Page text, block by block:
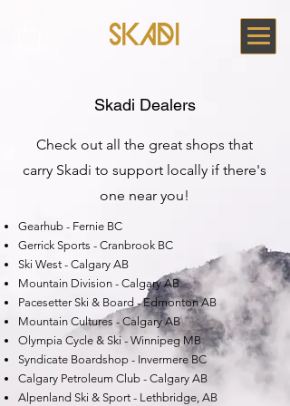
Skadi Dealers
Check out all the great shops that
carry Skadi to support locally if there's
one near you!
Gearhub - Fernie BC
Gerrick Sports - Cranbrook BC
Ski West - Calgary AB
Mountain Division - Calgary AB
Pacesetter Ski & Board - Edmonton AB
Mountain Cultures - Calgary AB
Olympia Cycle & Ski - Winnipeg MB
Syndicate Boardshop - Invermere BC
Calgary Petroleum Club - Calgary AB
Alpenland Ski & Sport - Lethbridge, AB